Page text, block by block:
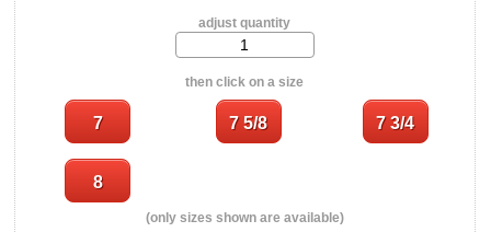
adjust quantity
then click on a size
(only sizes shown are available)